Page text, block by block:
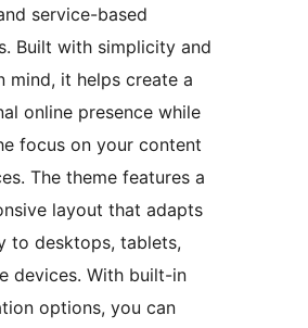
service-based
Built with simplicity and
mind, it helps create a
online presence while
focus on your content
The theme features a
layout that adapts
to desktops, tablets,
devices. With built-in
options, you can